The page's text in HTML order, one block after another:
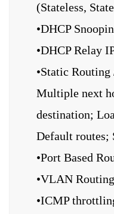
(Stateless,
•DHCP
•DHCP Relay
•Static
Multiple next
destination;
Default routes;
•Port Based
•VLAN Routing
•ICMP